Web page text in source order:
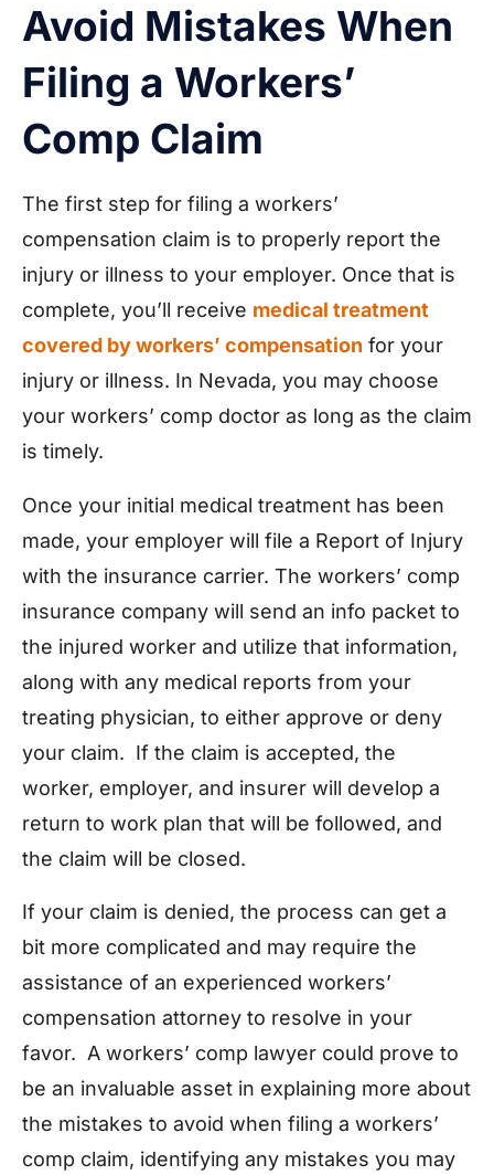
Avoid Mistakes When
Filing a Workers’
Comp Claim
The first step for filing a workers’
compensation claim is to properly report the
injury or illness to your employer. Once that is
complete, you’ll receive medical treatment
covered by workers’ compensation for your
injury or illness. In Nevada, you may choose
your workers’ comp doctor as long as the claim
is timely.
Once your initial medical treatment has been
made, your employer will file a Report of Injury
with the insurance carrier. The workers’ comp
insurance company will send an info packet to
the injured worker and utilize that information,
along with any medical reports from your
treating physician, to either approve or deny
your claim. If the claim is accepted, the
worker, employer, and insurer will develop a
return to work plan that will be followed, and
the claim will be closed.
If your claim is denied, the process can get a
bit more complicated and may require the
assistance of an experienced workers’
compensation attorney to resolve in your
favor. A workers’ comp lawyer could prove to
be an invaluable asset in explaining more about
the mistakes to avoid when filing a workers’
comp claim, identifying any mistakes you may